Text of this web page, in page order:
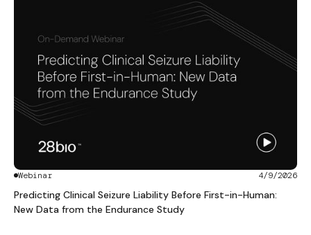
Webinar 4/9/2026
Predicting Clinical Seizure Liability Before First-in-Human:
New Data from the Endurance Study